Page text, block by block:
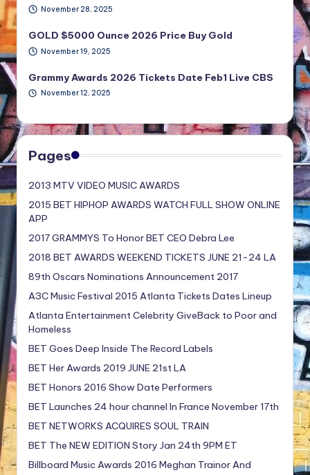
November 28, 2025
GOLD $5000 Ounce 2026 Price Buy Gold
November 19, 2025
Grammy Awards 2026 Tickets Date Feb1 Live CBS
November 12, 2025
Pages
2013 MTV VIDEO MUSIC AWARDS
2015 BET HIPHOP AWARDS WATCH FULL SHOW ONLINE
APP
2017 GRAMMYS To Honor BET CEO Debra Lee
2018 BET AWARDS WEEKEND TICKETS JUNE 21-24 LA
89th Oscars Nominations Announcement 2017
A3C Music Festival 2015 Atlanta Tickets Dates Lineup
Atlanta Entertainment Celebrity GiveBack to Poor and
Homeless
BET Goes Deep Inside The Record Labels
BET Her Awards 2019 JUNE 21st LA
BET Honors 2016 Show Date Performers
BET Launches 24 hour channel In France November 17th
BET NETWORKS ACQUIRES SOUL TRAIN
BET The NEW EDITION Story Jan 24th 9PM ET
Billboard Music Awards 2016 Meghan Trainor And